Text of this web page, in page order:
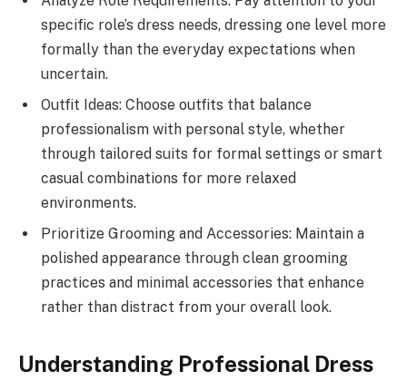
specific role’s dress needs, dressing one level more
formally than the everyday expectations when
uncertain.
Outfit Ideas: Choose outfits that balance
professionalism with personal style, whether
through tailored suits for formal settings or smart
casual combinations for more relaxed
environments.
Prioritize Grooming and Accessories: Maintain a
polished appearance through clean grooming
practices and minimal accessories that enhance
rather than distract from your overall look.
Understanding Professional Dress